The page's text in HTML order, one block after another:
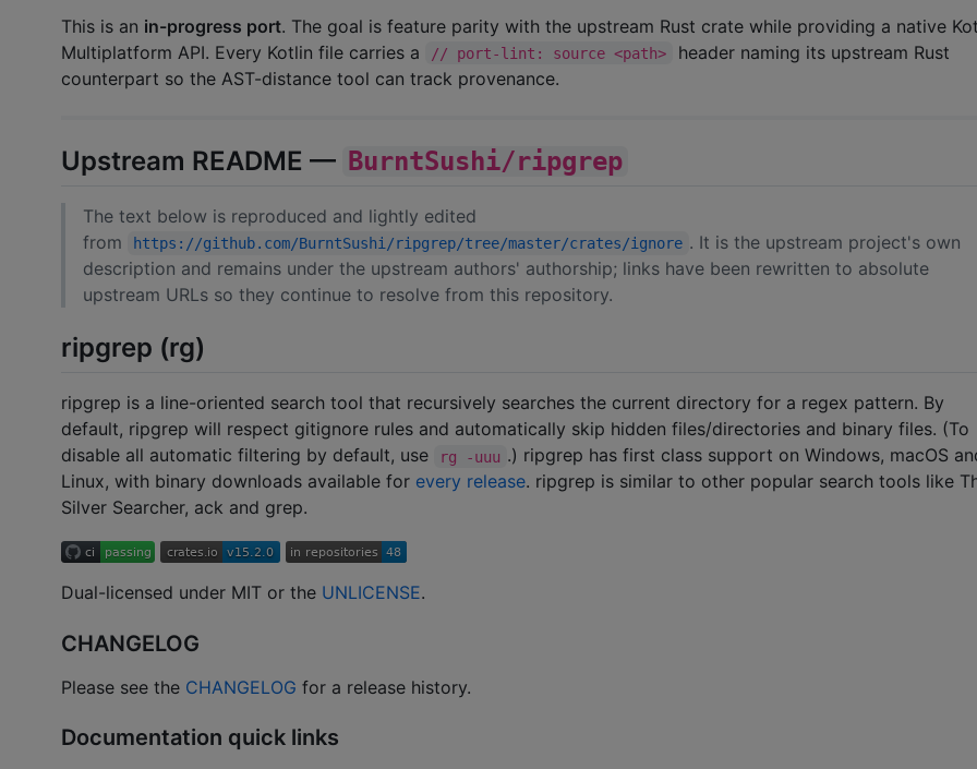
This is an in-progress port. The goal is feature parity with the upstream Rust crate while providing a native
Multiplatform API. Every Kotlin file carries a
// port-lint: source <path>
header naming its upstream Rust
counterpart so the AST-distance tool can track provenance.
Upstream README — BurntSushi/ripgrep
The text below is reproduced and lightly edited
from
https://github.com/BurntSushi/ripgrep/tree/master/crates/ignore . It is the upstream project's own
description and remains under the upstream authors' authorship; links have been rewritten to absolute
upstream URLs so they continue to resolve from this repository.
ripgrep (rg)
ripgrep is a line-oriented search tool that recursively searches the current directory for a regex pattern. By
default, ripgrep will respect gitignore rules and automatically skip hidden files/directories and binary files. (To
disable all automatic filtering by default, use
rg -uuu .) ripgrep has first class support on Windows, macOS
Linux, with binary downloads available for every release. ripgrep is similar to other popular search tools like
Silver Searcher, ack and grep.
Dual-licensed under MIT or the UNLICENSE.
CHANGELOG
Please see the CHANGELOG for a release history.
Documentation quick links